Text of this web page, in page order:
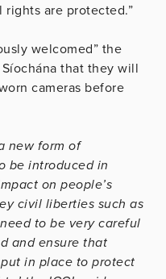
rights are protected.”
welcomed” the
that they will
cameras before
new form of
be introduced in
on people’s
civil liberties such as
to be very careful
and ensure that
in place to protect